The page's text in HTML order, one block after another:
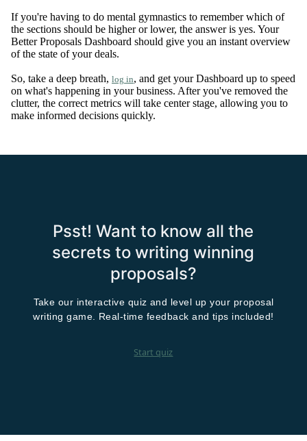
If you're having to do mental gymnastics to remember which of
the sections should be higher or lower, the answer is yes. Your
Better Proposals Dashboard should give you an instant overview
of the state of your deals.
So, take a deep breath, log in, and get your Dashboard up to speed
on what's happening in your business. After you've removed the
clutter, the correct metrics will take center stage, allowing you to
make informed decisions quickly.
Psst! Want to know all the
secrets to writing winning
proposals?
Take our interactive quiz and level up your proposal
writing game. Real-time feedback and tips included!
Start quiz